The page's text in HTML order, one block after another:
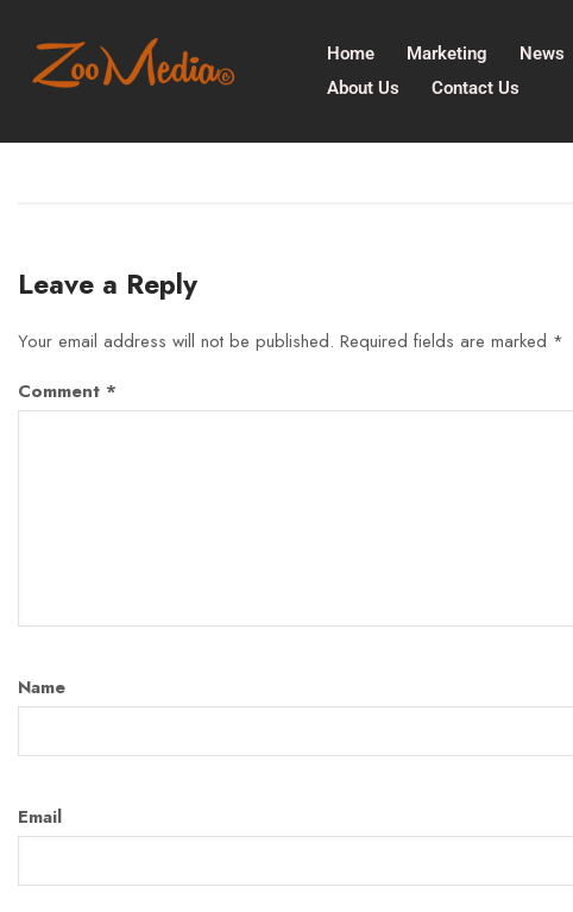
Home Marketing News
About Us
Contact Us
Leave a Reply
Your email address will not be published. Required fields are marked *
Comment *
Name
Email